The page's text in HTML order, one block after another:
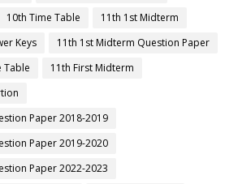
10th Time Table
11th 1st Midterm
Keys
11th 1st Midterm Question Paper
Table
11th First Midterm
Paper 2018-2019
Paper 2019-2020
Paper 2022-2023